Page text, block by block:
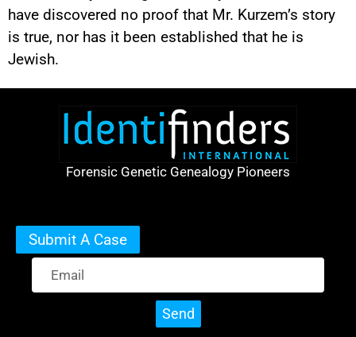
have discovered no proof that Mr. Kurzem’s story
is true, nor has it been established that he is
Jewish.
Forensic Genetic Genealogy Pioneers
Submit A Case
Send